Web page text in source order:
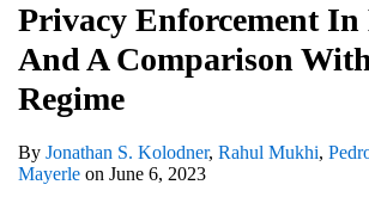
Privacy Enforcement
And A Comparison
Regime
By Jonathan S. Kolodner, Rahul Mukhi,
Mayerle on June 6, 2023
Brazil
And
Comparison
With
The